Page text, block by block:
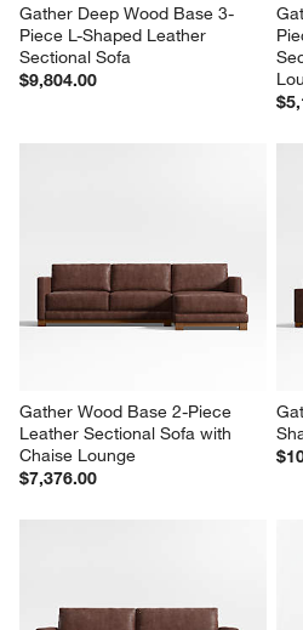
Gather Deep Wood Base 3-
Piece L-Shaped Leather
Sectional Sofa
$9,804.00
Gather Wood Base 2-Piece
Leather Sectional Sofa with
Chaise Lounge
$7,376.00